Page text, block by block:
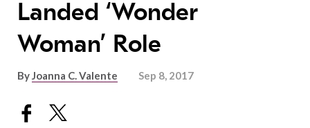
Landed ‘Wonder
Woman’ Role
ByJoanna C. Valente Sep 8, 2017